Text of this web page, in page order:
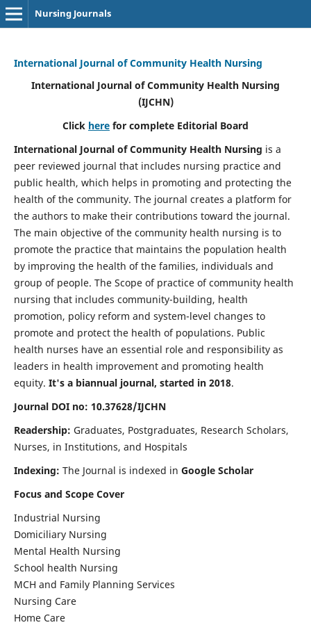
Nursing Journals
International Journal of Community Health Nursing
International Journal of Community Health Nursing
(IJCHN)
Click here for complete Editorial Board
International Journal of Community Health Nursing is a
peer reviewed journal that includes nursing practice and
public health, which helps in promoting and protecting the
health of the community. The journal creates a platform for
the authors to make their contributions toward the journal.
The main objective of the community health nursing is to
promote the practice that maintains the population health
by improving the health of the families, individuals and
group of people. The Scope of practice of community health
nursing that includes community-building, health
promotion, policy reform and system-level changes to
promote and protect the health of populations. Public
health nurses have an essential role and responsibility as
leaders in health improvement and promoting health
equity. It's a biannual journal, started in 2018.
Journal DOI no: 10.37628/IJCHN
Readership: Graduates, Postgraduates, Research Scholars,
Nurses, in Institutions, and Hospitals
Indexing: The Journal is indexed in Google Scholar
Focus and Scope Cover
Industrial Nursing
Domiciliary Nursing
Mental Health Nursing
School health Nursing
MCH and Family Planning Services
Nursing Care
Home Care